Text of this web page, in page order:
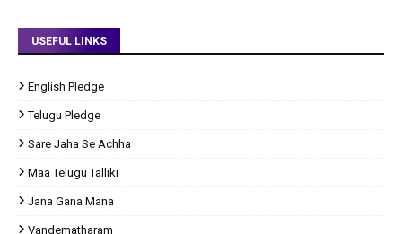
USEFUL LINKS
English Pledge
Telugu Pledge
Sare Jaha Se Achha
Maa Telugu Talliki
Jana Gana Mana
Vandematharam